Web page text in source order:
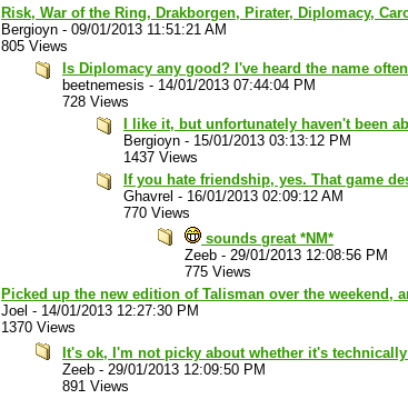
Risk, War of the Ring, Drakborgen, Pirater, Diplomacy,
Bergioyn - 09/01/2013 11:51:21 AM
805 Views
Is Diplomacy any good? I've heard the name
beetnemesis - 14/01/2013 07:44:04 PM
728 Views
I like it, but unfortunately haven't been
Bergioyn - 15/01/2013 03:13:12 PM
1437 Views
If you hate friendship, yes. That game
Ghavrel - 16/01/2013 02:09:12 AM
770 Views
sounds great *NM*
Zeeb - 29/01/2013 12:08:56 PM
775 Views
Picked up the new edition of Talisman over the weekend,
Joel - 14/01/2013 12:27:30 PM
1370 Views
It's ok, I'm not picky about whether it's
Zeeb - 29/01/2013 12:09:50 PM
891 Views